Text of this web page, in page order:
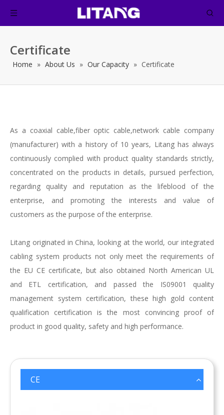
Certificate
Home » About Us » Our Capacity » Certificate
As a coaxial cable,fiber optic cable,network cable company
(manufacturer) with a history of 10 years, Litang has always
continuously complied with product quality standards strictly,
concentrated on the products in details, pursued perfection,
regarding quality and reputation as the lifeblood of the
enterprise, and promoting the interests and value of
customers as the purpose of the enterprise.
Litang originated in China, looking at the world, our integrated
cabling system products not only meet the requirements of
the EU CE certificate, but also obtained North American UL
and ETL certification, and passed the IS09001 quality
management system certification, these high gold content
qualification certification is the most convincing proof of
product in good quality, safety and high performance.
CE